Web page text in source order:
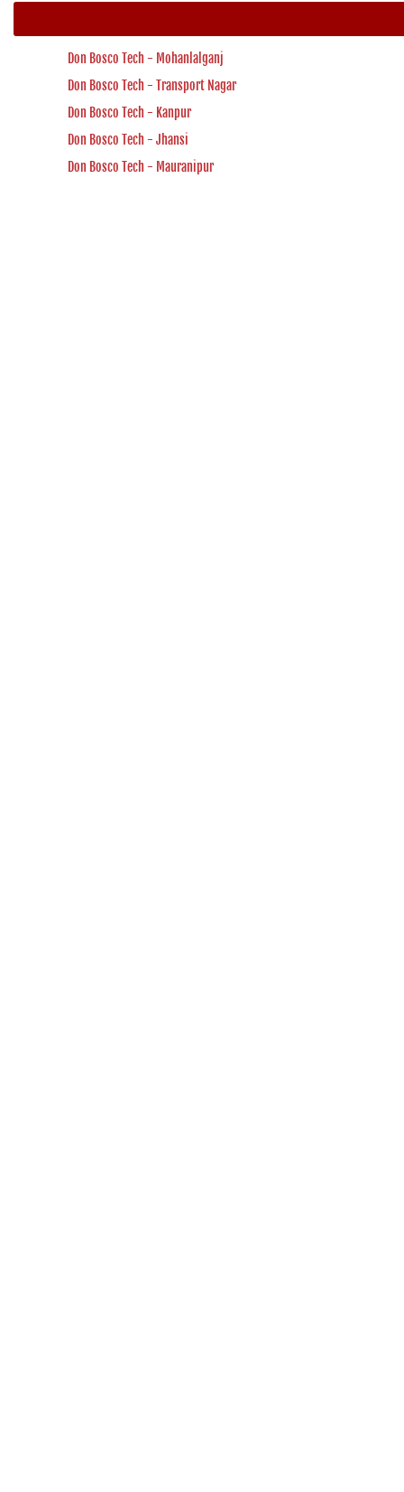
Don Bosco Tech - Mohanlalganj
Don Bosco Tech - Transport Nagar
Don Bosco Tech - Kanpur
Don Bosco Tech - Jhansi
Don Bosco Tech - Mauranipur